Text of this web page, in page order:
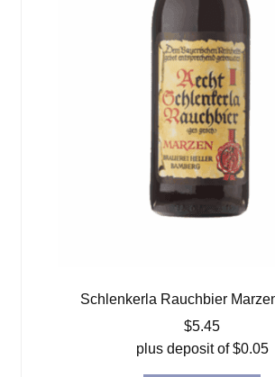
Schlenkerla Rauchbier
$5.45
plus deposit of$0.05